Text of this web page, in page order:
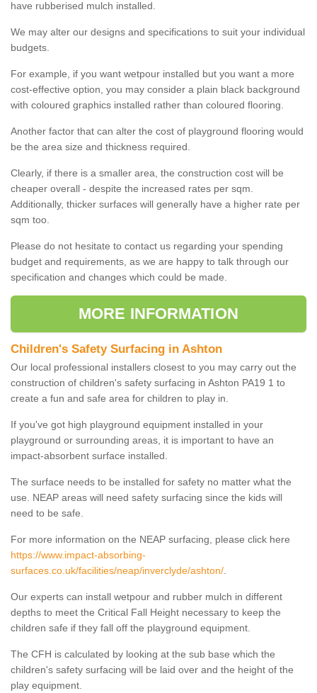
have rubberised mulch installed.
We may alter our designs and specifications to suit your individual
budgets.
For example, if you want wetpour installed but you want a more
cost-effective option, you may consider a plain black background
with coloured graphics installed rather than coloured flooring.
Another factor that can alter the cost of playground flooring would
be the area size and thickness required.
Clearly, if there is a smaller area, the construction cost will be
cheaper overall - despite the increased rates per sqm.
Additionally, thicker surfaces will generally have a higher rate per
sqm too.
Please do not hesitate to contact us regarding your spending
budget and requirements, as we are happy to talk through our
specification and changes which could be made.
MORE INFORMATION
Children's Safety Surfacing in Ashton
Our local professional installers closest to you may carry out the
construction of children's safety surfacing in Ashton PA19 1 to
create a fun and safe area for children to play in.
If you've got high playground equipment installed in your
playground or surrounding areas, it is important to have an
impact-absorbent surface installed.
The surface needs to be installed for safety no matter what the
use. NEAP areas will need safety surfacing since the kids will
need to be safe.
For more information on the NEAP surfacing, please click here
https://www.impact-absorbing-
surfaces.co.uk/facilities/neap/inverclyde/ashton/
Our experts can install wetpour and rubber mulch in different
depths to meet the Critical Fall Height necessary to keep the
children safe if they fall off the playground equipment.
The CFH is calculated by looking at the sub base which the
children's safety surfacing will be laid over and the height of the
play equipment.